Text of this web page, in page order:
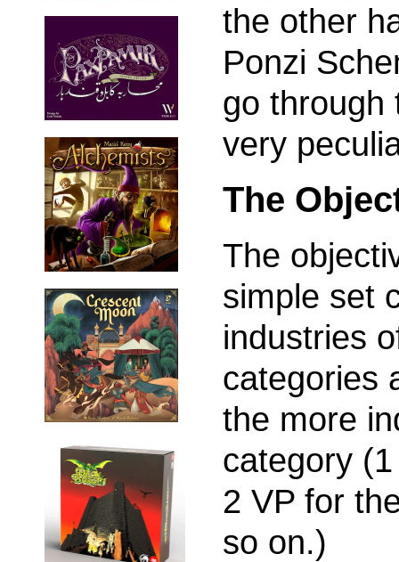
the other
Ponzi
go through
very
The
The
simple set
industries
categories
the more
category
2 VP for
so on.)